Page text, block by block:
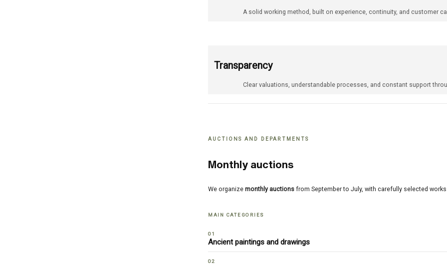
A solid working method, built on experience, continuity, and customer
Transparency
Clear valuations, understandable processes, and constant support
AUCTIONS AND DEPARTMENTS
Monthly auctions
We organize monthly auctions from September to July, with carefully selected
MAIN CATEGORIES
01
Ancient paintings and drawings
02